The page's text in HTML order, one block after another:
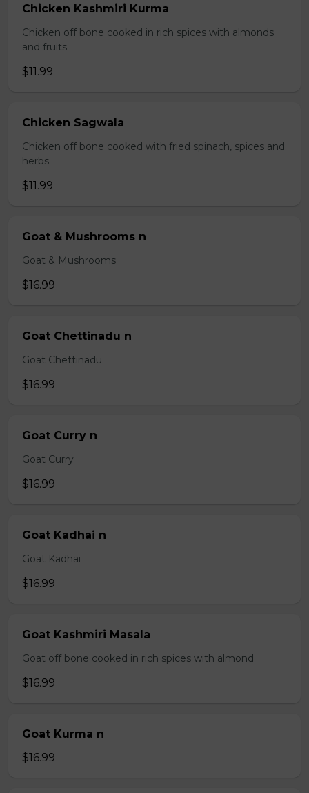
Chicken Kashmiri Kurma
Chicken off bone cooked in rich spices with almonds
and fruits
$11.99
Chicken Sagwala
Chicken off bone cooked with fried spinach, spices and
herbs.
$11.99
Goat & Mushrooms n
Goat & Mushrooms
$16.99
Goat Chettinadu n
Goat Chettinadu
$16.99
Goat Curry n
Goat Curry
$16.99
Goat Kadhai n
Goat Kadhai
$16.99
Goat Kashmiri Masala
Goat off bone cooked in rich spices with almond
$16.99
Goat Kurma n
$16.99